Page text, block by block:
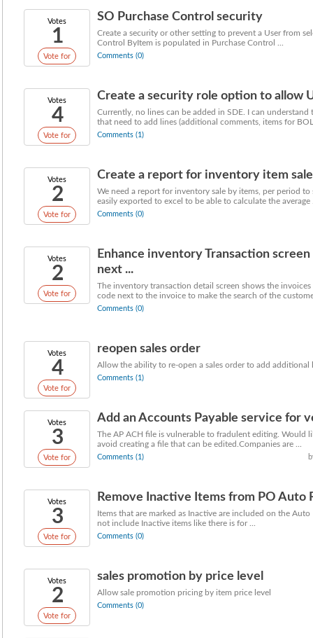
Votes
1
Vote for
SO Purchase Control security
Create a security or other setting to prevent a User from
Control ByItem is populated in Purchase Control ...
Comments (0)
Votes
4
Vote for
Create a security role option to allow
Currently, no lines can be added in SDE. I can
that need to add lines (additional comments, items for
Comments (1)
Votes
2
Vote for
Create a report for inventory item
We need a report for inventory sale by items, per period
easily exported to excel to be able to calculate the average
Comments (0)
Votes
2
Vote for
Enhance inventory Transaction
next ...
The inventory transaction detail screen shows the
code next to the invoice to make the search of the
Comments (0)
Votes
4
Vote for
reopen sales order
Allow the ability to re-open a sales order to add additional
Comments (1)
Votes
3
Vote for
Add an Accounts Payable service for
The AP ACH file is vulnerable to fradulent editing. Would
avoid creating a file that can be edited.Companies are ...
Comments (1)
Votes
3
Vote for
Remove Inactive Items from PO Auto
Items that are marked as Inactive are included on the
not include Inactive items like there is for ...
Comments (0)
Votes
2
Vote for
sales promotion by price level
Allow sale promotion pricing by item price level
Comments (0)